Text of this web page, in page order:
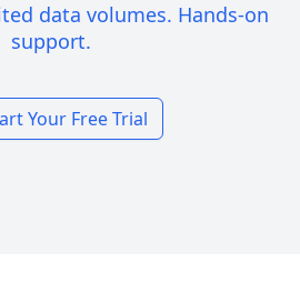
data volumes. Hands-on
support.
Your Free Trial